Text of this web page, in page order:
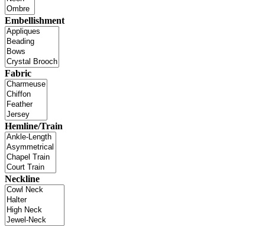
Embellishment
Fabric
Hemline/Train
Neckline